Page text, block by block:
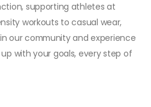
supporting athletes at
workouts to casual wear,
our community and experience
with your goals, every step of